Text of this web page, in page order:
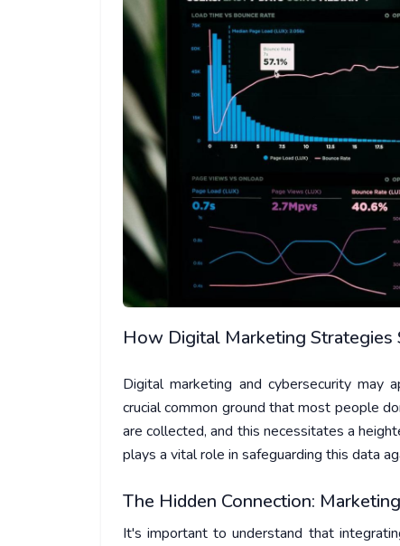
How Digital Marketing Strategies
Digital marketing and cybersecurity
crucial common ground that most people
are collected, and this necessitates a
plays a vital role in safeguarding this data
The Hidden Connection:
It's important to understand that